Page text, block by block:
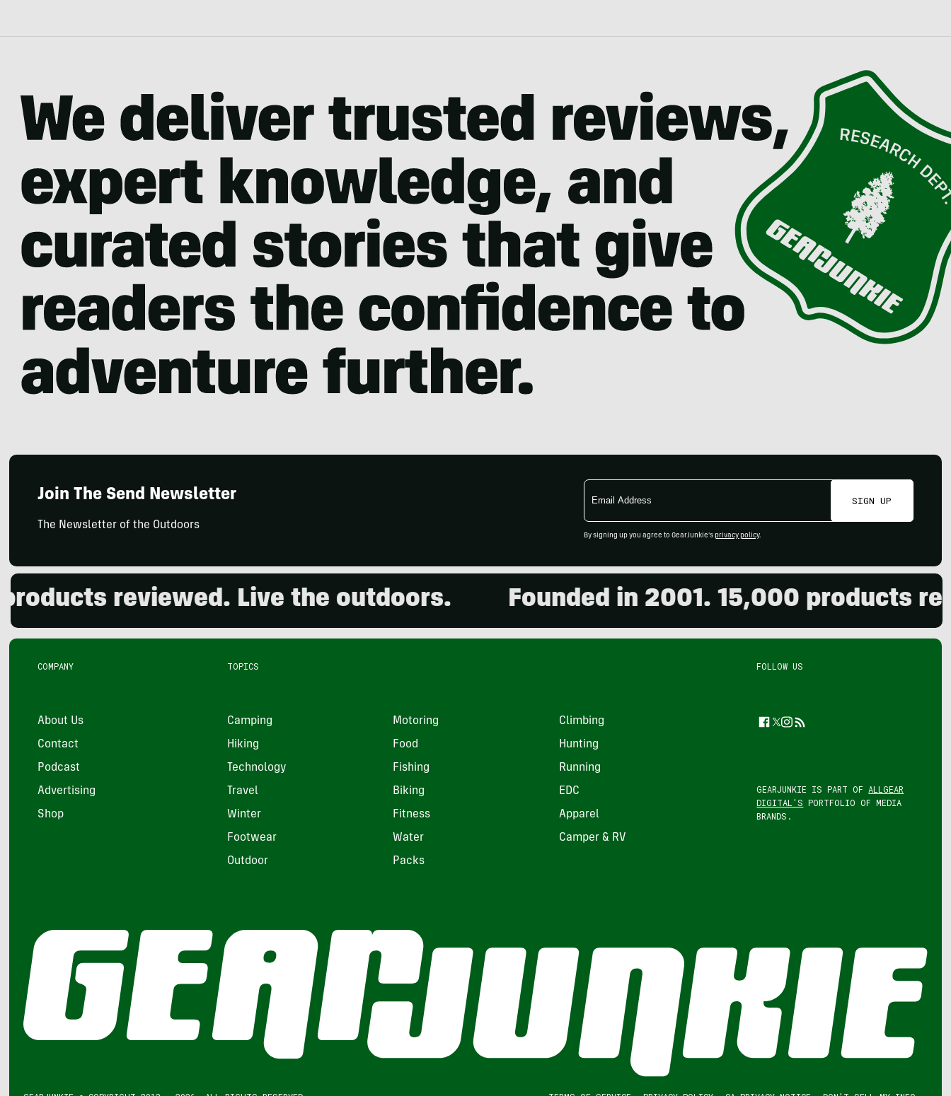
Join The Send Newsletter
The Newsletter of the Outdoors
Email
Address
SIGN UP
By signing up you agree to GearJunkie's privacy policy.
reviewed. Live the outdoors. Founded in 2001. 15,000 products
COMPANY
About Us
Contact
Podcast
Advertising
Shop
TOPICS
Camping Motoring Climbing
Hiking Food Hunting
Technology Fishing Running
Travel Biking EDC
Winter Fitness Apparel
Footwear Water Camper & RV
Outdoor Packs
FOLLOW US
Facebook
Twitter
Instagram
Feed
GEARJUNKIE IS PART OF ALLGEAR
DIGITAL'S PORTFOLIO OF MEDIA
BRANDS.